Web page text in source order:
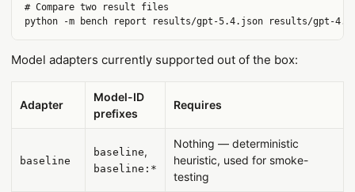
# Compare two result files
Model adapters currently supported out of the box:
Adapter
Model-ID
prefixes
Requires
baseline
baseline,
baseline:*
Nothing — deterministic
heuristic, used for smoke-
testing